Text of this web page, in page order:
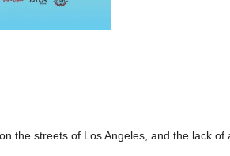
the streets of Los Angeles, and the lack of